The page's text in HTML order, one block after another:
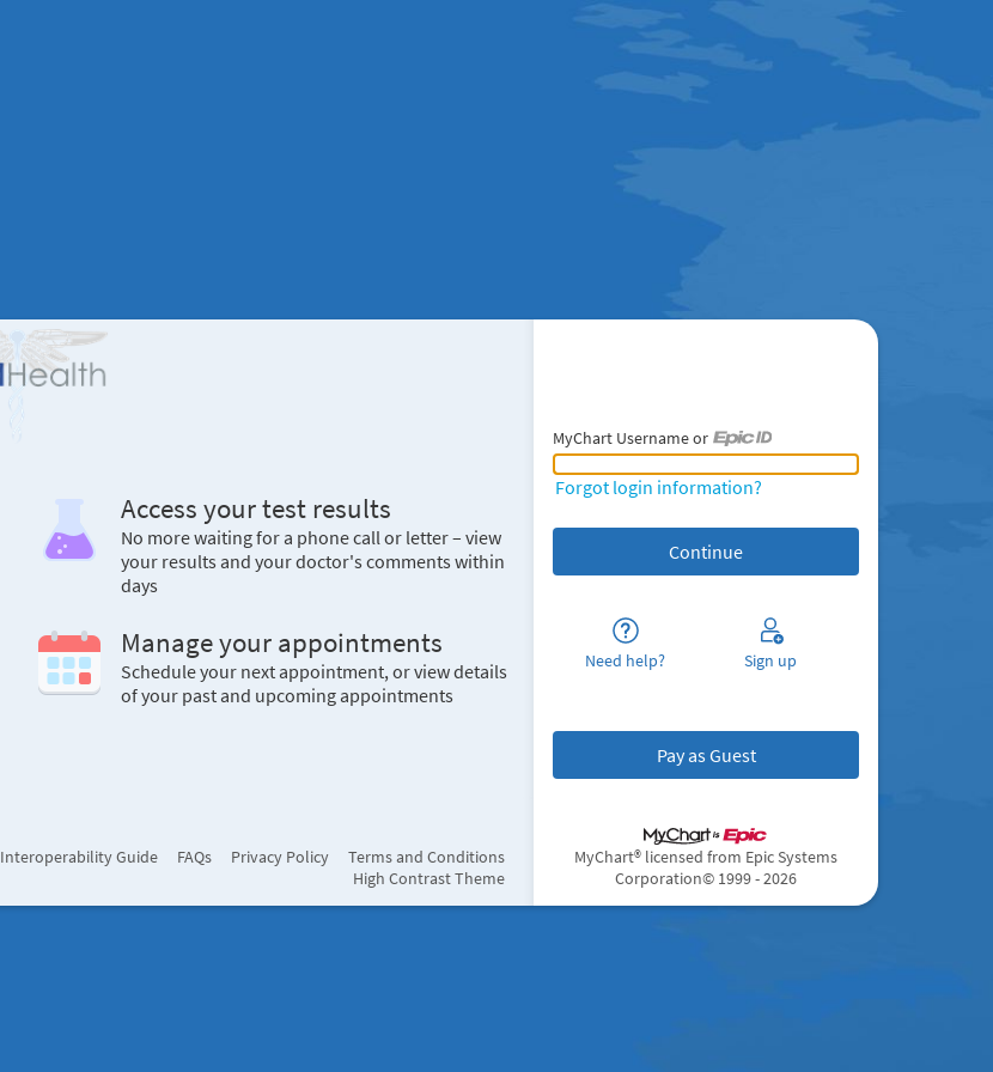
Access your test results
No more waiting for a phone call or letter – view
your results and your doctor's comments within
days
Manage your appointments
Schedule your next appointment, or view details
of your past and upcoming appointments
MyChart Username or
MyChart Username or Epic ID
Forgot login information?
Need help? Sign up
Pay as Guest
Interoperability Guide FAQs Privacy Policy
Terms and Conditions
High Contrast Theme
MyChart® licensed from Epic Systems
Corporation© 1999 - 2026